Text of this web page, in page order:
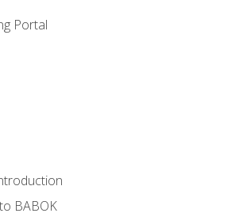
Portal
BABOK